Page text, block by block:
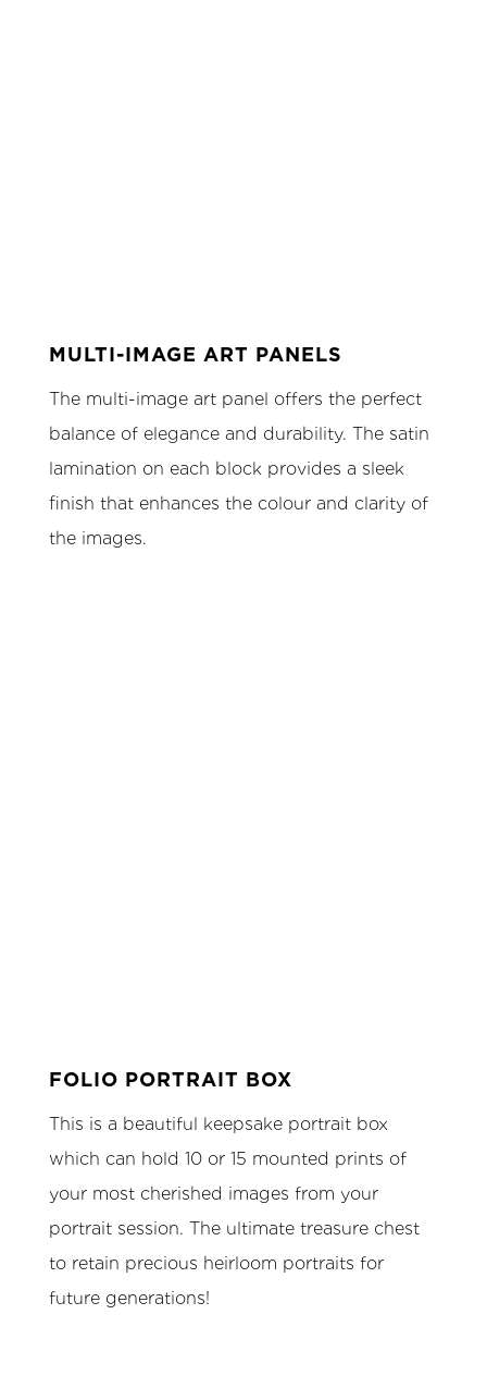
MULTI-IMAGE ART PANELS
The multi-image art panel offers the perfect
balance of elegance and durability. The satin
lamination on each block provides a sleek
finish that enhances the colour and clarity of
the images.
FOLIO PORTRAIT BOX
This is a beautiful keepsake portrait box
which can hold 10 or 15 mounted prints of
your most cherished images from your
portrait session. The ultimate treasure chest
to retain precious heirloom portraits for
future generations!